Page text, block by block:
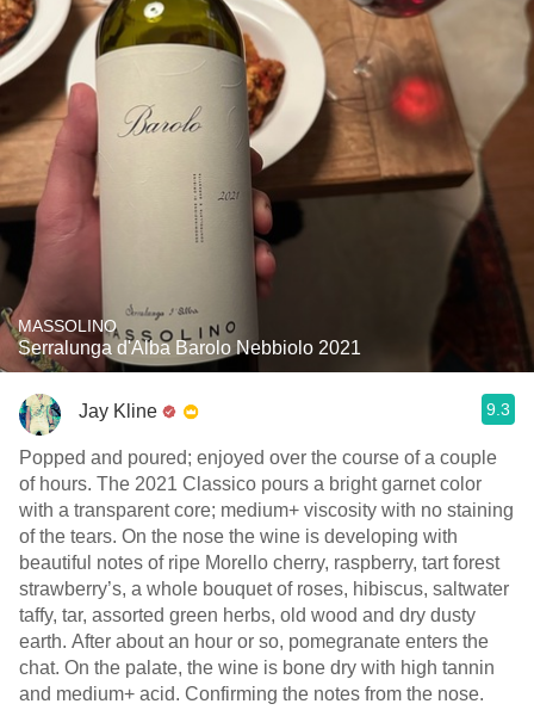
MASSOLINO
Serralunga d'Alba Barolo Nebbiolo 2021
Jay Kline 9.3
Popped and poured; enjoyed over the course of a couple
of hours. The 2021 Classico pours a bright garnet color
with a transparent core; medium+ viscosity with no staining
of the tears. On the nose the wine is developing with
beautiful notes of ripe Morello cherry, raspberry, tart forest
strawberry’s, a whole bouquet of roses, hibiscus, saltwater
taffy, tar, assorted green herbs, old wood and dry dusty
earth. After about an hour or so, pomegranate enters the
chat. On the palate, the wine is bone dry with high tannin
and medium+ acid. Confirming the notes from the nose.